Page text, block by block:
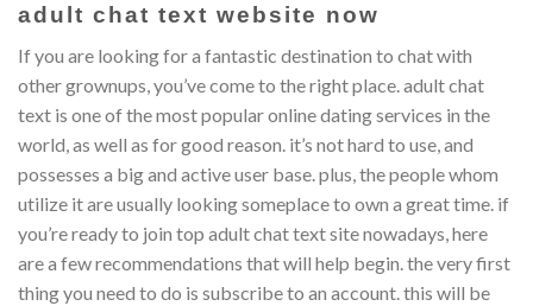
adult chat text website now
If you are looking for a fantastic destination to chat with
other grownups, you’ve come to the right place. adult chat
text is one of the most popular online dating services in the
world, as well as for good reason. it’s not hard to use, and
possesses a big and active user base. plus, the people whom
utilize it are usually looking someplace to own a great time. if
you’re ready to join top adult chat text site nowadays, here
are a few recommendations that will help begin. the very first
thing you need to do is subscribe to an account. this will be